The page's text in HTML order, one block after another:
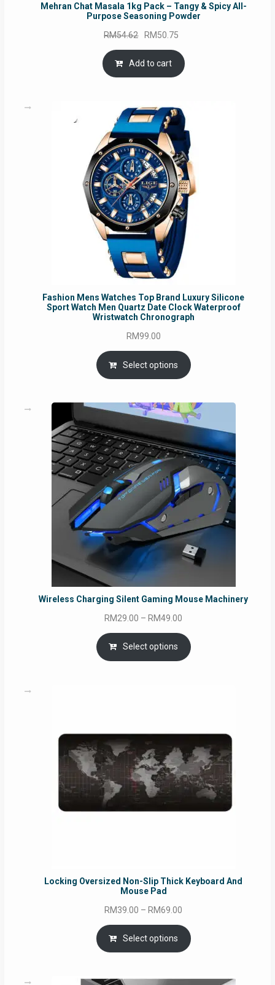
Mehran Chat Masala 1kg Pack – Tangy & Spicy All-
Purpose Seasoning Powder
RM54.62 Original
price
was:
RM54.62.
RM50.75
is:
Add to cart
Fashion Mens Watches Top Brand Luxury Silicone
Sport Watch Men Quartz Date Clock Waterproof
Wristwatch Chronograph
RM99.00
Select options
Wireless Charging Silent Gaming Mouse Machinery
RM29.00 – RM49.00
range:
RM29.00
through
Select options
Locking Oversized Non-Slip Thick Keyboard And
Mouse Pad
RM39.00 – RM69.00
range:
RM39.00
through
Select options